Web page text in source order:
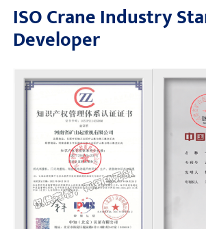
ISO Crane Industry
Developer